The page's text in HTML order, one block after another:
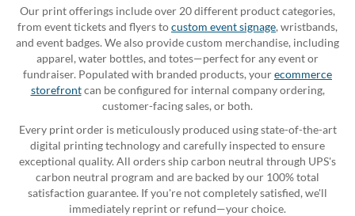
Our print offerings include over 20 different product categories,
from event tickets and flyers tocustom event signage, wristbands,
and event badges. We also provide custom merchandise, including
apparel, water bottles, and totes—perfect for any event or
fundraiser. Populated with branded products, yourecommerce
storefrontcan be configured for internal company ordering,
customer-facing sales, or both.
Every print order is meticulously produced using state-of-the-art
digital printing technology and carefully inspected to ensure
exceptional quality. All orders ship carbon neutral through UPS's
carbon neutral program and are backed by our 100% total
satisfaction guarantee. If you're not completely satisfied, we'll
immediately reprint or refund—your choice.